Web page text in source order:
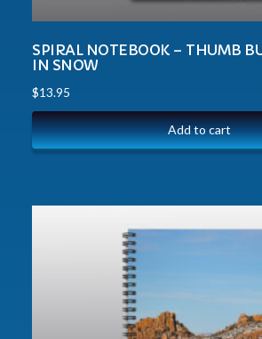
SPIRAL NOTEBOOK – THUMB
IN SNOW
$13.95
Add to cart